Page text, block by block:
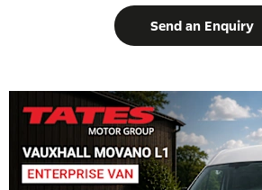
Send an Enquiry